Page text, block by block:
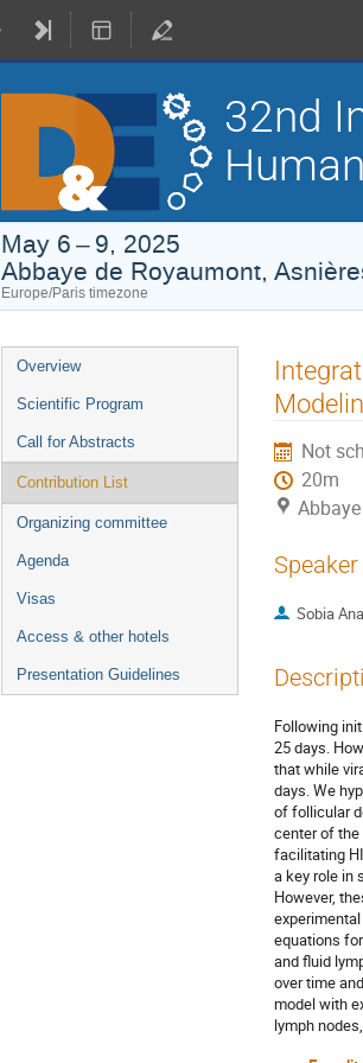
32nd
May 6 – 9, 2025
Abbaye de Royaumont,
Europe/Paris timezone
Event
menu
Overview
Scientific Program
Call for Abstracts
Contribution List
Organizing committee
Agenda
Visas
Access & other hotels
Presentation Guidelines
Not
20m
Speaker
Sobia
Following
25 days.
that while
days. We
of follicular
center of the
facilitating
a key role in
However,
equations
and fluid
over time
model with
lymph